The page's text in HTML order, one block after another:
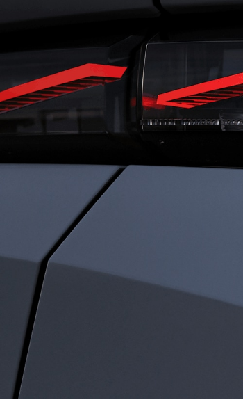
DRIVING
SENSATIONS
Designed for total immersion, the i-Cockpit®
creates a seamless connection between driver
and vehicle. Agile and comfortable. Dynamic
and secure. Everything works in harmony, so
you can experience driving with clarity,
confidence, and immersed sensations.